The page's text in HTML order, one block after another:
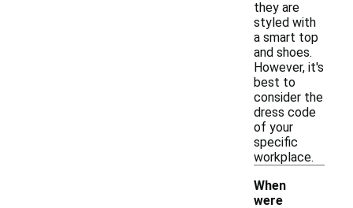
they are
styled with
a smart top
and shoes.
However, it's
best to
consider the
dress code
of your
specific
workplace.
When
were